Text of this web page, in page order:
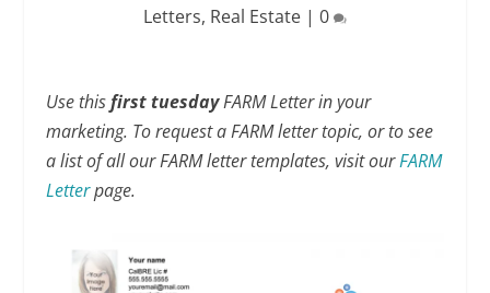
Letters, Real Estate | 0
Use thisfirst tuesdayFARM Letter in your
marketing. To request a FARM letter topic, or to see
a list of all our FARM letter templates, visit ourFARM
Letterpage.